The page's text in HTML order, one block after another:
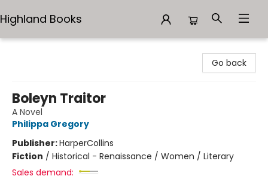
Highland Books
Go back
Boleyn Traitor
A Novel
Philippa Gregory
Publisher:HarperCollins
Fiction / Historical - Renaissance / Women / Literary
Sales demand: